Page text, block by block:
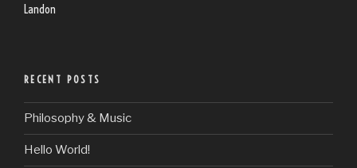
Landon
RECENT POSTS
Philosophy & Music
Hello World!